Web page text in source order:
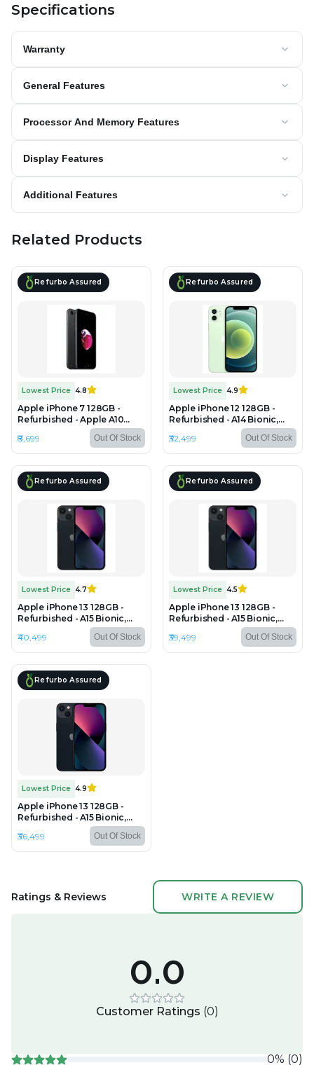
Specifications
Warranty
General Features
Processor And Memory Features
Display Features
Additional Features
Related Products
Refurbo Assured
Lowest Price 4.8
Apple iPhone 7 128GB -
Refurbished - Apple A10
Fusion, 2GB RAM, 4.7" Retina
HD LCD, 1334×750 px
₹8,699 Out Of Stock
Refurbo Assured
Lowest Price 4.9
Apple iPhone 12 128GB -
Refurbished - A14 Bionic,
4GB RAM, 6.1" OLED,
2556×1179 px
₹32,499 Out Of Stock
Refurbo Assured
Lowest Price 4.7
Apple iPhone 13 128GB -
Refurbished - A15 Bionic,
4GB RAM, 6.1" OLED,
2532×1170 px
₹40,499 Out Of Stock
Refurbo Assured
Lowest Price 4.5
Apple iPhone 13 128GB -
Refurbished - A15 Bionic,
4GB RAM, 6.1" OLED,
2532×1170 px
₹39,499 Out Of Stock
Refurbo Assured
Lowest Price 4.9
Apple iPhone 13 128GB -
Refurbished - A15 Bionic,
4GB RAM, 6.1" OLED,
2532×1170 px
₹36,499 Out Of Stock
Ratings & Reviews WRITE A REVIEW
0.0
Customer Ratings (0)
0% (0)